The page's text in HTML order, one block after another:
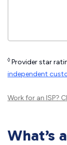
◊ Provider star
independent
Work for an ISP?
What’s